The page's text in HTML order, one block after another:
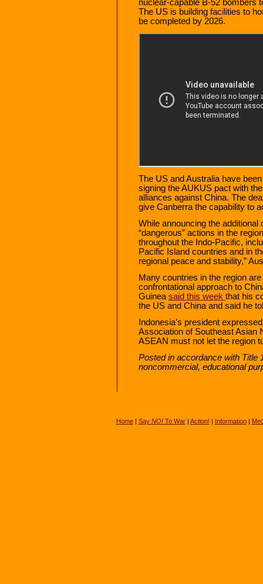
nuclear-capable B-52 bombers
The US is building facilities to
be completed by 2026.
The US and Australia have
signing the AUKUS pact with
alliances against China. The
give Canberra the capability to
While announcing the
“dangerous” actions in the
throughout the Indo-Pacific,
Pacific Island countries and in
regional peace and stability,”
Many countries in the region
confrontational approach to
Guinea said this week that his
the US and China and said he
Indonesia’s president
Association of Southeast Asian
ASEAN must not let the region
Posted in accordance with Title
noncommercial, educational
Home| Say NO!To War| Action! | Information|